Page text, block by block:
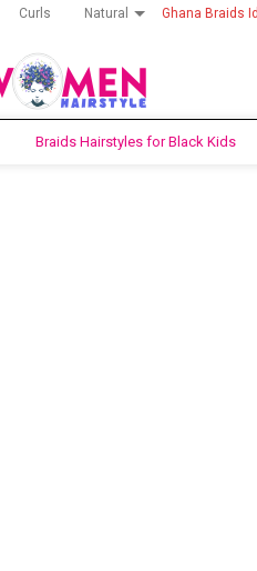
Curls Natural Ghana Braids
Braids Hairstyles for Black Kids